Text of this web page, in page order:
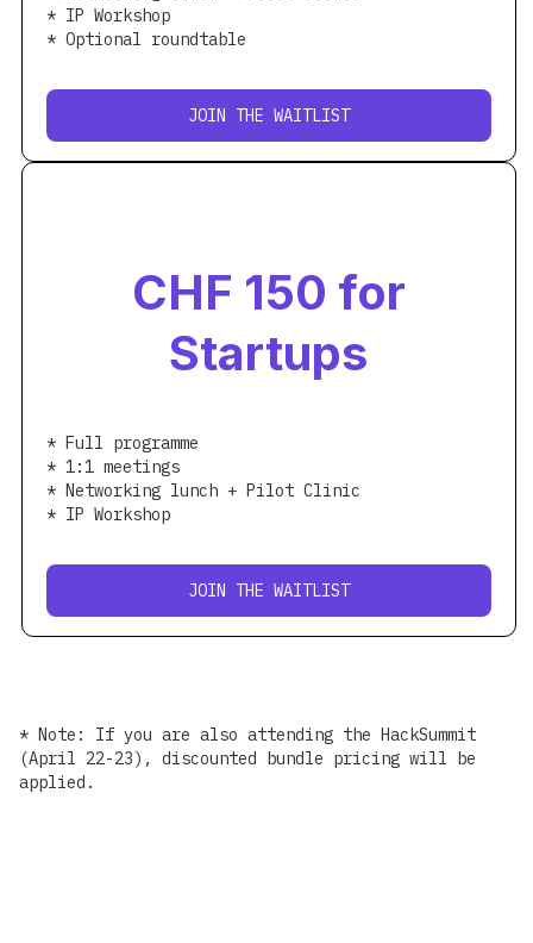
* IP Workshop
* Optional roundtable
JOIN THE WAITLIST
CHF 150 for
Startups
* Full programme
* 1:1 meetings
* Networking lunch + Pilot Clinic
* IP Workshop
JOIN THE WAITLIST
* Note: If you are also attending the HackSummit
(April 22-23), discounted bundle pricing will be
applied.